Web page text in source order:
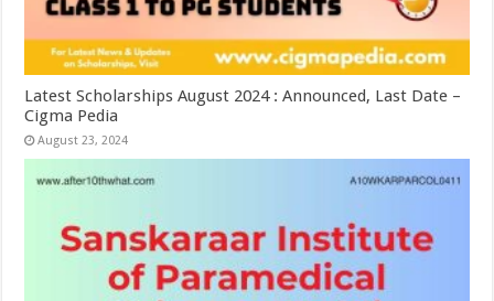
Latest Scholarships August 2024 : Announced, Last Date –
Cigma Pedia
August 23, 2024